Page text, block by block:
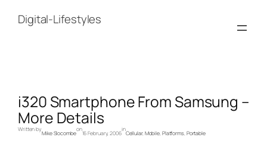
contentDigital-Lifestyles
i320 Smartphone From Samsung –
More Details
Written by
Mike Slocombe
on
16 February, 2006
in
Cellular, Mobile, Platforms, Portable